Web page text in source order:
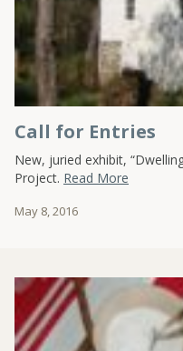
Call for Entries
New, juried exhibit,
Project. Read More
May 8, 2016